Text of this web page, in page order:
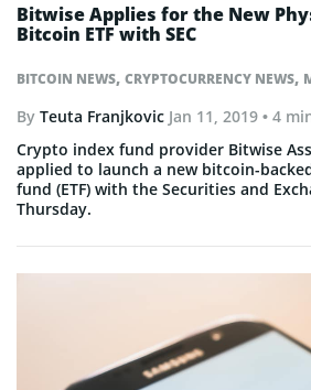
BITCOIN NEWS, CRYPTOCURRENCY NEWS,
Bitwise Applies for the New
Bitcoin ETF with SEC
By Teuta Franjkovic Jan 11, 2019 • 4
Crypto index fund provider Bitwise
applied to launch a new bitcoin-
fund (ETF) with the Securities and
Thursday.